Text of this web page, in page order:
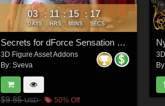
03
DAYS
: 11
HRS
: 15
MINS
: 15
SECS
Secrets for dForce Sensation Nightie G8F
3D Figure Asset Addons
By:Sveva
$9.85USD 50% Off